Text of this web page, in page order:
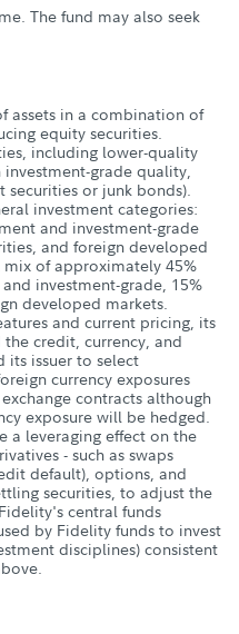
The fund may also seek
assets in a combination of
equity securities.
including lower-quality
grade quality,
or junk bonds).
investment categories:
and investment-grade
and foreign developed
mix of approximately 45%
investment-grade, 15%
developed markets.
and current pricing, its
credit, currency, and
its issuer to select
currency exposures
contracts although
exposure will be hedged.
a leveraging effect on the
- such as swaps
default), options, and
securities, to adjust the
central funds
by Fidelity funds to invest
disciplines) consistent